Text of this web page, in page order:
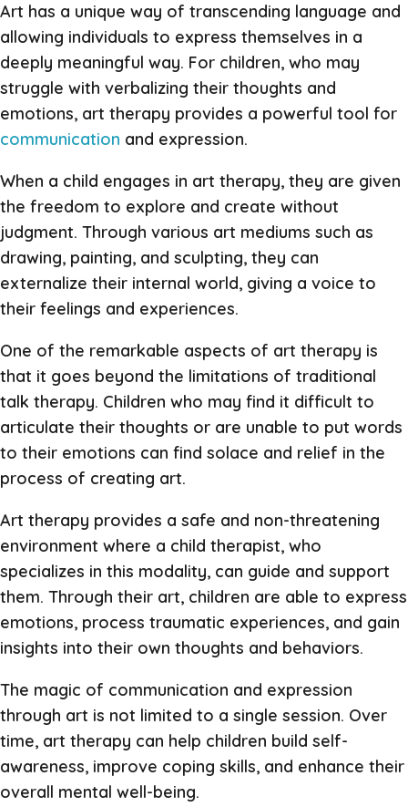
Art has a unique way of transcending language and
allowing individuals to express themselves in a
deeply meaningful way. For children, who may
struggle with verbalizing their thoughts and
emotions, art therapy provides a powerful tool for
communication and expression.
When a child engages in art therapy, they are given
the freedom to explore and create without
judgment. Through various art mediums such as
drawing, painting, and sculpting, they can
externalize their internal world, giving a voice to
their feelings and experiences.
One of the remarkable aspects of art therapy is
that it goes beyond the limitations of traditional
talk therapy. Children who may find it difficult to
articulate their thoughts or are unable to put words
to their emotions can find solace and relief in the
process of creating art.
Art therapy provides a safe and non-threatening
environment where a child therapist, who
specializes in this modality, can guide and support
them. Through their art, children are able to express
emotions, process traumatic experiences, and gain
insights into their own thoughts and behaviors.
The magic of communication and expression
through art is not limited to a single session. Over
time, art therapy can help children build self-
awareness, improve coping skills, and enhance their
overall mental well-being.